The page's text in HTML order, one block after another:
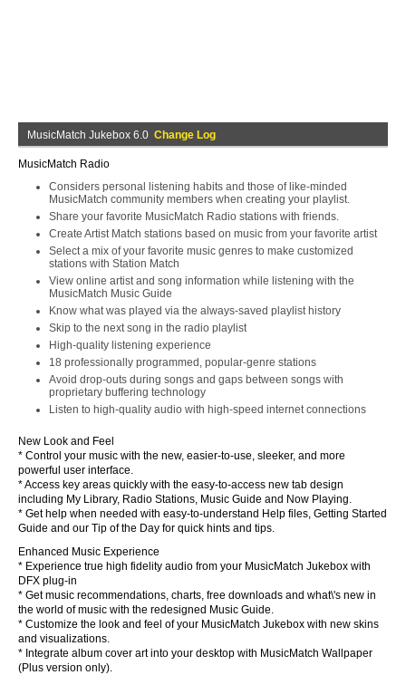
MusicMatch Jukebox 6.0 Change Log
MusicMatch Radio
Considers personal listening habits and those of like-minded
MusicMatch community members when creating your playlist.
Share your favorite MusicMatch Radio stations with friends.
Create Artist Match stations based on music from your favorite artist
Select a mix of your favorite music genres to make customized
stations with Station Match
View online artist and song information while listening with the
MusicMatch Music Guide
Know what was played via the always-saved playlist history
Skip to the next song in the radio playlist
High-quality listening experience
18 professionally programmed, popular-genre stations
Avoid drop-outs during songs and gaps between songs with
proprietary buffering technology
Listen to high-quality audio with high-speed internet connections
New Look and Feel
* Control your music with the new, easier-to-use, sleeker, and more
powerful user interface.
* Access key areas quickly with the easy-to-access new tab design
including My Library, Radio Stations, Music Guide and Now Playing.
* Get help when needed with easy-to-understand Help files, Getting Started
Guide and our Tip of the Day for quick hints and tips.
Enhanced Music Experience
* Experience true high fidelity audio from your MusicMatch Jukebox with
DFX plug-in
* Get music recommendations, charts, free downloads and what\'s new in
the world of music with the redesigned Music Guide.
* Customize the look and feel of your MusicMatch Jukebox with new skins
and visualizations.
* Integrate album cover art into your desktop with MusicMatch Wallpaper
(Plus version only).